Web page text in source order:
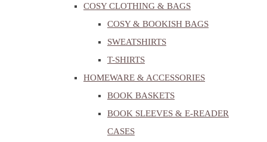
COSY CLOTHING & BAGS
COSY & BOOKISH BAGS
SWEATSHIRTS
T-SHIRTS
HOMEWARE & ACCESSORIES
BOOK BASKETS
BOOK SLEEVES & E-READER
CASES